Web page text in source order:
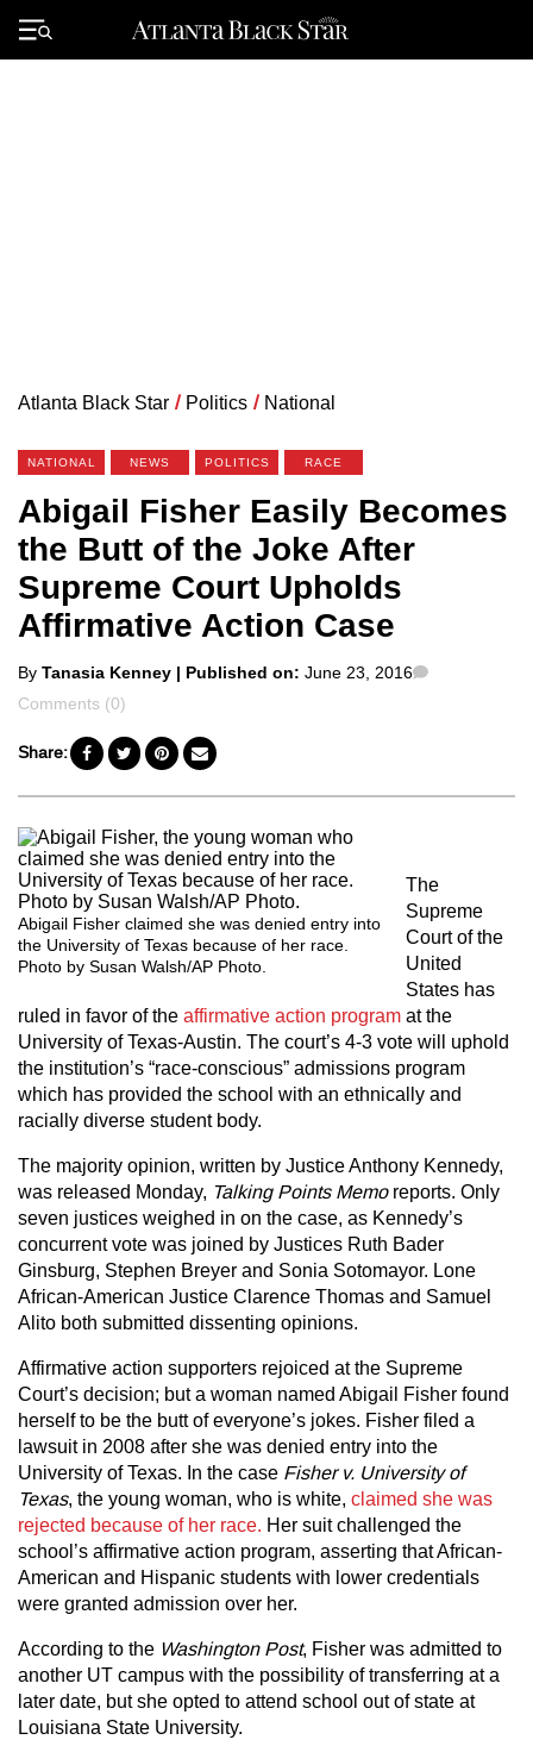
Primary
Menu
Atlanta Black Star / Politics / National
NATIONAL NEWS POLITICS RACE
Abigail Fisher Easily Becomes
the Butt of the Joke After
Supreme Court Upholds
Affirmative Action Case
Posted
by
By Tanasia Kenney | Published on: June 23, 2016
Comments (0)
Share:
Abigail Fisher claimed she was denied entry into
the University of Texas because of her race.
Photo by Susan Walsh/AP Photo.
The
Supreme
Court of the
United
States has
ruled in favor of the affirmative action program at the
University of Texas-Austin. The court’s 4-3 vote will uphold
the institution’s “race-conscious” admissions program
which has provided the school with an ethnically and
racially diverse student body.
The majority opinion, written by Justice Anthony Kennedy,
was released Monday, Talking Points Memoreports. Only
seven justices weighed in on the case, as Kennedy’s
concurrent vote was joined by Justices Ruth Bader
Ginsburg, Stephen Breyer and Sonia Sotomayor. Lone
African-American Justice Clarence Thomas and Samuel
Alito both submitted dissenting opinions.
Affirmative action supporters rejoiced at the Supreme
Court’s decision; but a woman named Abigail Fisher found
herself to be the butt of everyone’s jokes. Fisher filed a
lawsuit in 2008 after she was denied entry into the
University of Texas. In the case Fisher v. University of
Texas, the young woman, who is white, claimed she was
rejected because of her race. Her suit challenged the
school’s affirmative action program, asserting that African-
American and Hispanic students with lower credentials
were granted admission over her.
According to the Washington Post, Fisher was admitted to
another UT campus with the possibility of transferring at a
later date, but she opted to attend school out of state at
Louisiana State University.